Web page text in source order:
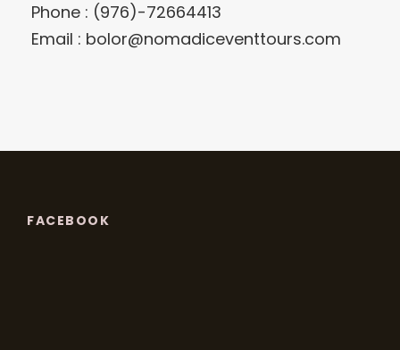
Phone : (976)-72664413
Email : bolor@nomadiceventtours.com
FACEBOOK